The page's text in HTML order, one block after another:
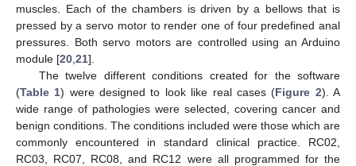
muscles. Each of the chambers is driven by a bellows that is
pressed by a servo motor to render one of four predefined anal
pressures. Both servo motors are controlled using an Arduino
module [20 21].
The twelve different conditions created for the software
(Table 1) were designed to look like real cases (Figure 2). A
wide range of pathologies were selected, covering cancer and
benign conditions. The conditions included were those which are
commonly encountered in standard clinical practice. RC02,
RC03, RC07, RC08, and RC12 were all programmed for the